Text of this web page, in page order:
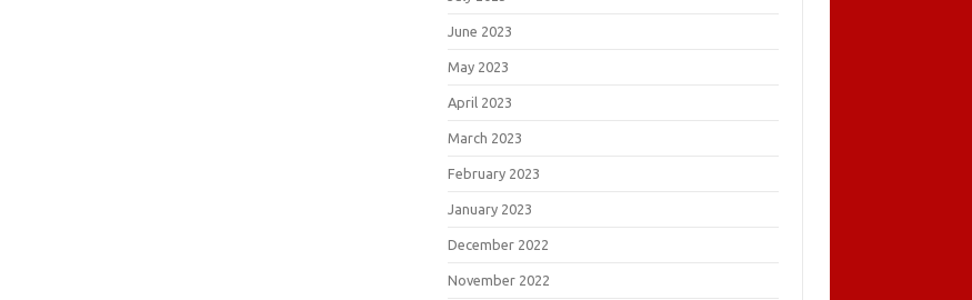
June 2023
May 2023
April 2023
March 2023
February 2023
January 2023
December 2022
November 2022